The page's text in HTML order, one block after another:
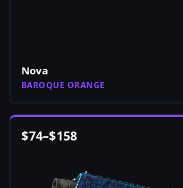
Nova
BAROQUE ORANGE
$74–$158